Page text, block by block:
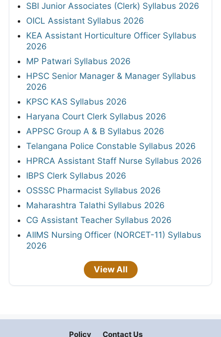
SBI Junior Associates (Clerk) Syllabus 2026
OICL Assistant Syllabus 2026
KEA Assistant Horticulture Officer Syllabus
2026
MP Patwari Syllabus 2026
HPSC Senior Manager & Manager Syllabus
2026
KPSC KAS Syllabus 2026
Haryana Court Clerk Syllabus 2026
APPSC Group A & B Syllabus 2026
Telangana Police Constable Syllabus 2026
HPRCA Assistant Staff Nurse Syllabus 2026
IBPS Clerk Syllabus 2026
OSSSC Pharmacist Syllabus 2026
Maharashtra Talathi Syllabus 2026
CG Assistant Teacher Syllabus 2026
AIIMS Nursing Officer (NORCET-11) Syllabus
2026
View All
Policy Contact Us